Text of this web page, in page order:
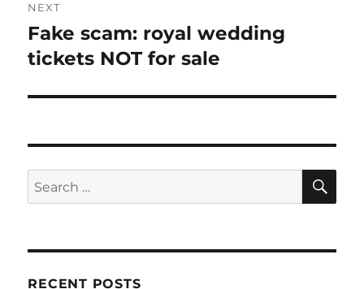
NEXT
Next
post:
Fake scam: royal wedding
tickets NOT for sale
Search
for:
RECENT POSTS